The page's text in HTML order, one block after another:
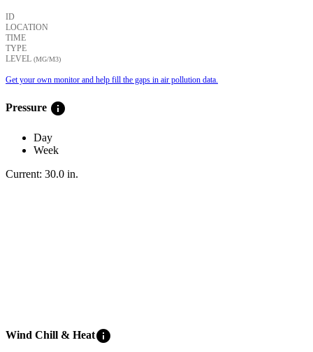
ID
LOCATION
TIME
TYPE
LEVEL (ΜG/M3)
Get your own monitor and help fill the gaps in air pollution data.
Pressure info
Day
Week
Current: 30.0 in.
Wind Chill & Heatinfo